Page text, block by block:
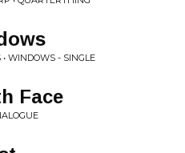
• WINDOWS - SINGLE
Face